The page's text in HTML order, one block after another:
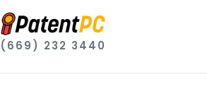
(669) 232 3440